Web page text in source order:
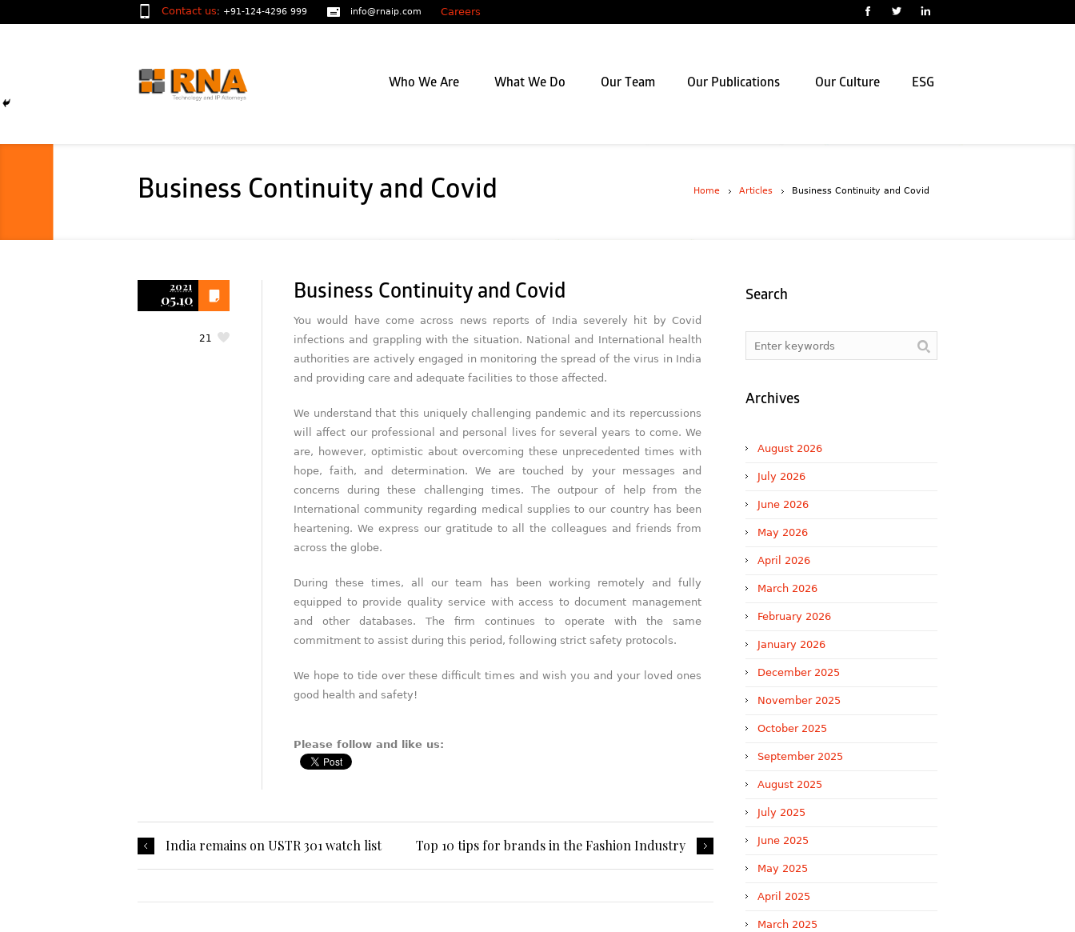
Contact us: +91-124-4296 999 info@rnaip.com Careers
Who We Are What We Do Our Team Our Publications Our Culture ESG
Business Continuity and Covid Home Articles Business Continuity and Covid
2021
05.10
21
Business Continuity and Covid
You would have come across news reports of India severely hit by Covid
infections and grappling with the situation. National and International health
authorities are actively engaged in monitoring the spread of the virus in India
and providing care and adequate facilities to those affected.
We understand that this uniquely challenging pandemic and its repercussions
will affect our professional and personal lives for several years to come. We
are, however, optimistic about overcoming these unprecedented times with
hope, faith, and determination. We are touched by your messages and
concerns during these challenging times. The outpour of help from the
International community regarding medical supplies to our country has been
heartening. We express our gratitude to all the colleagues and friends from
across the globe.
During these times, all our team has been working remotely and fully
equipped to provide quality service with access to document management
and other databases. The firm continues to operate with the same
commitment to assist during this period, following strict safety protocols.
We hope to tide over these difficult times and wish you and your loved ones
good health and safety!
Please follow and like us:
India remains on USTR 301 watch list Top 10 tips for brands in the Fashion Industry
Search
Archives
August 2026
July 2026
June 2026
May 2026
April 2026
March 2026
February 2026
January 2026
December 2025
November 2025
October 2025
September 2025
August 2025
July 2025
June 2025
May 2025
April 2025
March 2025